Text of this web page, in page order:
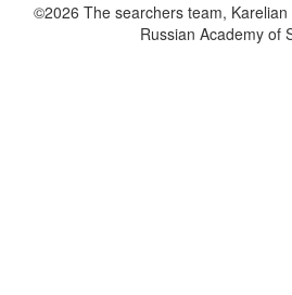
©2026 The searchers team,
Russian Academy of